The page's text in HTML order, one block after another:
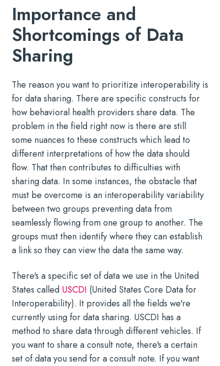
Importance and
Shortcomings of Data
Sharing
The reason you want to prioritize interoperability is
for data sharing. There are specific constructs for
how behavioral health providers share data. The
problem in the field right now is there are still
some nuances to these constructs which lead to
different interpretations of how the data should
flow. That then contributes to difficulties with
sharing data. In some instances, the obstacle that
must be overcome is an interoperability variability
between two groups preventing data from
seamlessly flowing from one group to another. The
groups must then identify where they can establish
a link so they can view the data the same way.
There's a specific set of data we use in the United
States called USCDI (United States Core Data for
Interoperability). It provides all the fields we're
currently using for data sharing. USCDI has a
method to share data through different vehicles. If
you want to share a consult note, there's a certain
set of data you send for a consult note. If you want